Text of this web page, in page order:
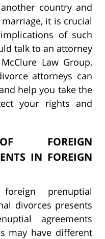
country and
it is crucial
of such
talk to an attorney
Law Group,
attorneys can
help you take the
your rights and
FOREIGN
IN FOREIGN
prenuptial
divorces presents
agreements
may have different